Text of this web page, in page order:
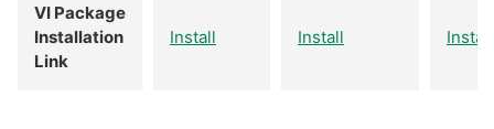
VI Package
Installation
Link
Install Install Install